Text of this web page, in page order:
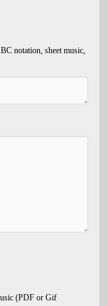
notation, sheet music,
(PDF or Gif